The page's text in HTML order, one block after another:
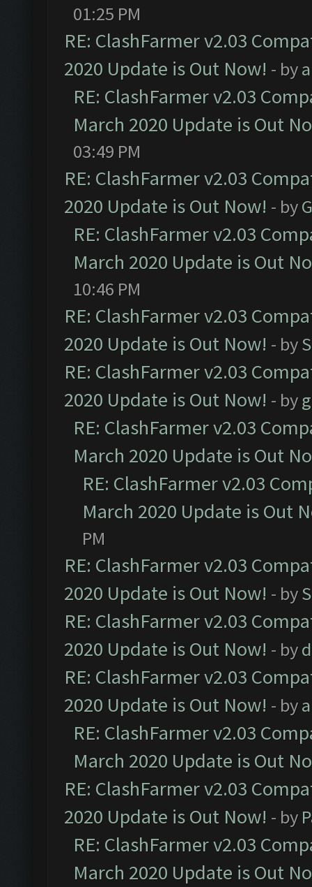
01:25 PM
RE: ClashFarmer v2.03
2020 Update is Out Now! - by
RE: ClashFarmer v2.03
March 2020 Update is Out
03:49 PM
RE: ClashFarmer v2.03
2020 Update is Out Now! - by
RE: ClashFarmer v2.03
March 2020 Update is Out
10:46 PM
RE: ClashFarmer v2.03
2020 Update is Out Now! - by
RE: ClashFarmer v2.03
2020 Update is Out Now! - by
RE: ClashFarmer v2.03
March 2020 Update is Out
RE: ClashFarmer v2.03
March 2020 Update is Out
PM
RE: ClashFarmer v2.03
2020 Update is Out Now! - by
RE: ClashFarmer v2.03
2020 Update is Out Now! - by
RE: ClashFarmer v2.03
2020 Update is Out Now! - by
RE: ClashFarmer v2.03
March 2020 Update is Out
RE: ClashFarmer v2.03
2020 Update is Out Now! - by
RE: ClashFarmer v2.03
March 2020 Update is Out